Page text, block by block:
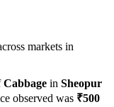
markets in
Cabbage in Sheopur
observed was ₹500